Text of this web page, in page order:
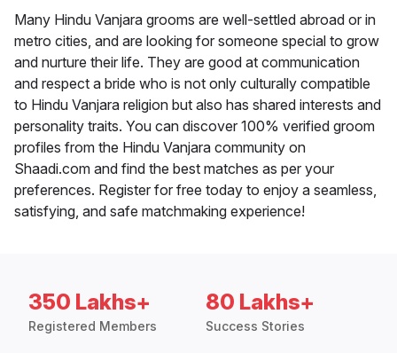
Many Hindu Vanjara grooms are well-settled abroad or in
metro cities, and are looking for someone special to grow
and nurture their life. They are good at communication
and respect a bride who is not only culturally compatible
to Hindu Vanjara religion but also has shared interests and
personality traits. You can discover 100% verified groom
profiles from the Hindu Vanjara community on
Shaadi.com and find the best matches as per your
preferences. Register for free today to enjoy a seamless,
satisfying, and safe matchmaking experience!
350 Lakhs+
Registered Members
80 Lakhs+
Success Stories